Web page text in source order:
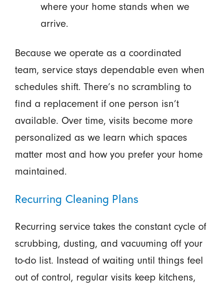
where your home stands when we
arrive.
Because we operate as a coordinated
team, service stays dependable even when
schedules shift. There’s no scrambling to
find a replacement if one person isn’t
available. Over time, visits become more
personalized as we learn which spaces
matter most and how you prefer your home
maintained.
Recurring Cleaning Plans
Recurring service takes the constant cycle of
scrubbing, dusting, and vacuuming off your
to-do list. Instead of waiting until things feel
out of control, regular visits keep kitchens,